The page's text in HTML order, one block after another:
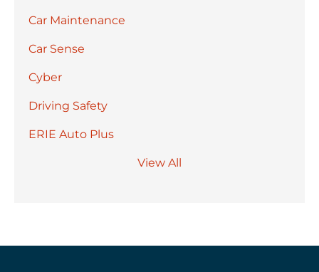
Car Maintenance
Car Sense
Cyber
Driving Safety
ERIE Auto Plus
View All